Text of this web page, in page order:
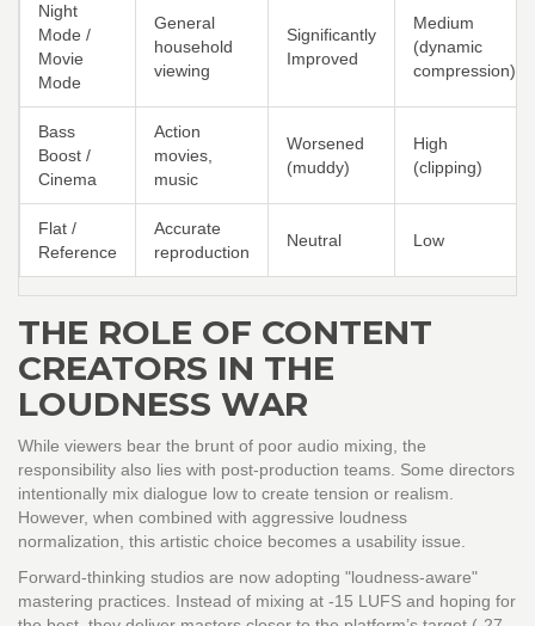
Night
Mode /
Movie
Mode
General
household
viewing
Significantly
Improved
Medium
(dynamic
compression)
Bass
Boost /
Cinema
Action
movies,
music
Worsened
(muddy)
High
(clipping)
Flat /
Reference
Accurate
reproduction
Neutral Low
THE ROLE OF CONTENT
CREATORS IN THE
LOUDNESS WAR
While viewers bear the brunt of poor audio mixing, the
responsibility also lies with post-production teams. Some directors
intentionally mix dialogue low to create tension or realism.
However, when combined with aggressive loudness
normalization, this artistic choice becomes a usability issue.
Forward-thinking studios are now adopting "loudness-aware"
mastering practices. Instead of mixing at -15 LUFS and hoping for